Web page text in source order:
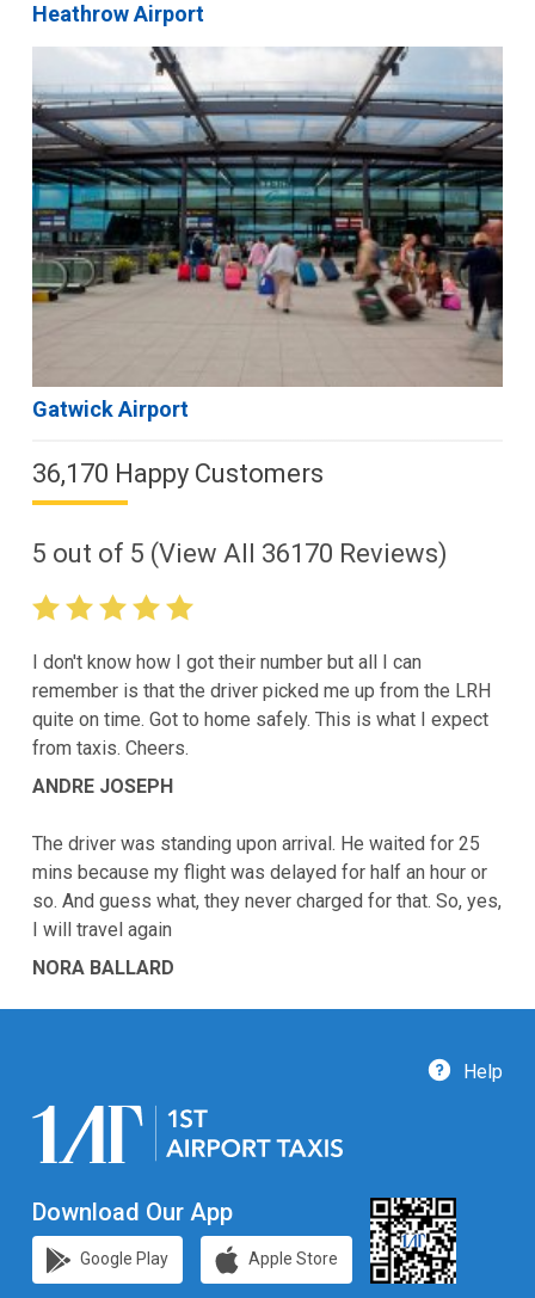
Heathrow Airport
Gatwick Airport
36,170 Happy Customers
5 out of 5 (View All 36170 Reviews)
I don't know how I got their number but all I can
remember is that the driver picked me up from the LRH
quite on time. Got to home safely. This is what I expect
from taxis. Cheers.
ANDRE JOSEPH
The driver was standing upon arrival. He waited for 25
mins because my flight was delayed for half an hour or
so. And guess what, they never charged for that. So, yes,
I will travel again
NORA BALLARD
Help
Download Our App
Google Play Apple Store